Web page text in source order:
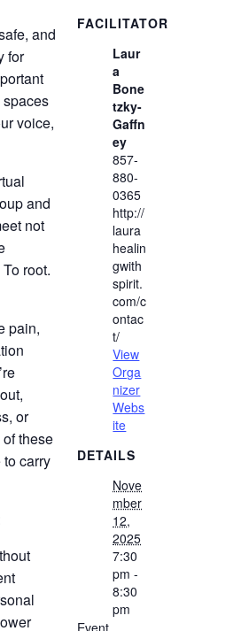
and
for
voice,
and
not
root.
pain,
or
these
to carry
FACILITATOR
Laur
a
Bone
tzky-
Gaffn
ey
857-
880-
0365
http://
laura
healin
gwith
spirit.
com/c
ontac
t/
View
Orga
nizer
Webs
ite
DETAILS
Nove
mber
12,
2025
7:30
pm -
8:30
pm
Event